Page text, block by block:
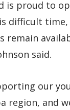
is proud to
difficult
remain
said.
our
region, and